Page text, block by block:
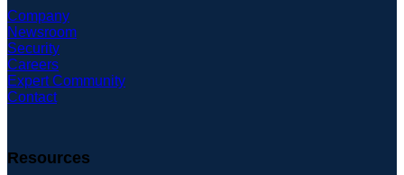
Company
Newsroom
Security
Careers
Expert Community
Contact
Resources